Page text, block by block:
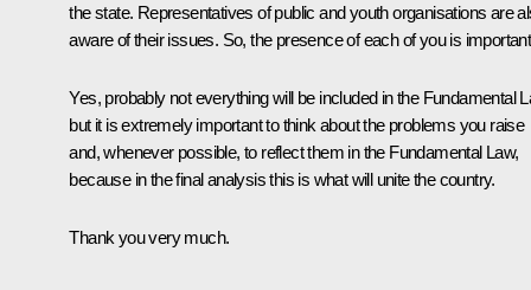
the state. Representatives of public and youth organisations are
aware of their issues. So, the presence of each of you is
Yes, probably not everything will be included in the Fundamental
but it is extremely important to think about the problems you raise
and, whenever possible, to reflect them in the Fundamental Law,
because in the final analysis this is what will unite the country.
Thank you very much.